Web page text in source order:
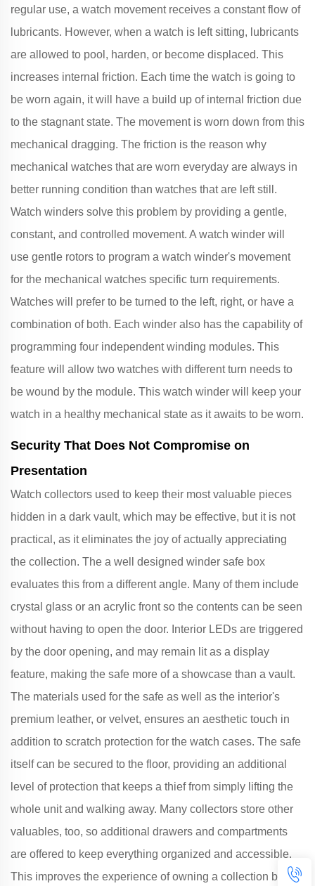
regular use, a watch movement receives a constant flow of
lubricants. However, when a watch is left sitting, lubricants
are allowed to pool, harden, or become displaced. This
increases internal friction. Each time the watch is going to
be worn again, it will have a build up of internal friction due
to the stagnant state. The movement is worn down from this
mechanical dragging. The friction is the reason why
mechanical watches that are worn everyday are always in
better running condition than watches that are left still.
Watch winders solve this problem by providing a gentle,
constant, and controlled movement. A watch winder will
use gentle rotors to program a watch winder's movement
for the mechanical watches specific turn requirements.
Watches will prefer to be turned to the left, right, or have a
combination of both. Each winder also has the capability of
programming four independent winding modules. This
feature will allow two watches with different turn needs to
be wound by the module. This watch winder will keep your
watch in a healthy mechanical state as it awaits to be worn.
Security That Does Not Compromise on
Presentation
Watch collectors used to keep their most valuable pieces
hidden in a dark vault, which may be effective, but it is not
practical, as it eliminates the joy of actually appreciating
the collection. The a well designed winder safe box
evaluates this from a different angle. Many of them include
crystal glass or an acrylic front so the contents can be seen
without having to open the door. Interior LEDs are triggered
by the door opening, and may remain lit as a display
feature, making the safe more of a showcase than a vault.
The materials used for the safe as well as the interior's
premium leather, or velvet, ensures an aesthetic touch in
addition to scratch protection for the watch cases. The safe
itself can be secured to the floor, providing an additional
level of protection that keeps a thief from simply lifting the
whole unit and walking away. Many collectors store other
valuables, too, so additional drawers and compartments
are offered to keep everything organized and accessible.
This improves the experience of owning a collection by